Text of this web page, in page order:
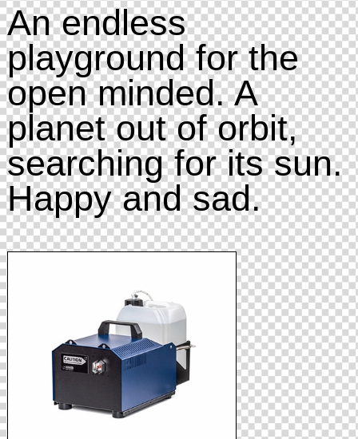
An endless
playground for the
open minded. A
planet out of orbit,
searching for its sun.
Happy and sad.